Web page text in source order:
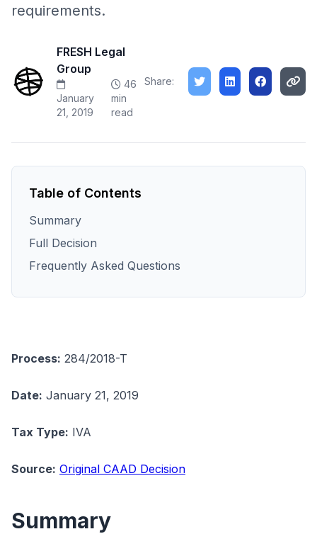
requirements.
FRESH Legal
Group
January
21, 2019
46
min
read
Share:
Table of Contents
Summary
Full Decision
Frequently Asked Questions
Process: 284/2018-T
Date: January 21, 2019
Tax Type: IVA
Source: Original CAAD Decision
Summary